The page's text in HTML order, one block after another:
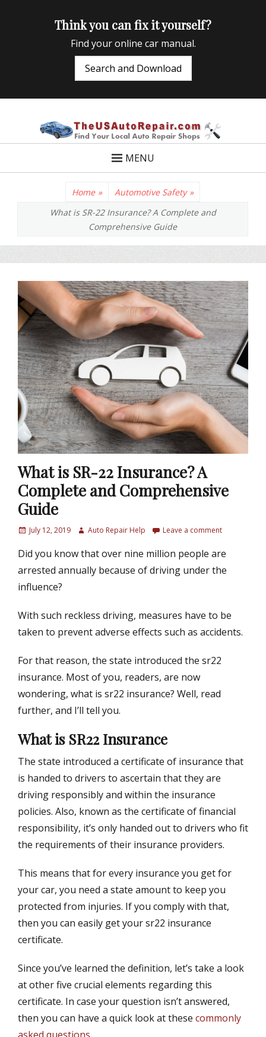
Think you can fix it yourself?
Find your online car manual.
Search and Download
MENU
Home » Automotive Safety »
What is SR-22 Insurance? A Complete and
Comprehensive Guide
What is SR-22 Insurance? A
Complete and Comprehensive
Guide
P
s
t
d
n
July 12, 2019
A
t
h
Auto Repair Help Leave a comment
Did you know that over nine million people are
arrested annually because of driving under the
influence?
With such reckless driving, measures have to be
taken to prevent adverse effects such as accidents.
For that reason, the state introduced the sr22
insurance. Most of you, readers, are now
wondering, what is sr22 insurance? Well, read
further, and I’ll tell you.
What is SR22 Insurance
The state introduced a certificate of insurance that
is handed to drivers to ascertain that they are
driving responsibly and within the insurance
policies. Also, known as the certificate of financial
responsibility, it’s only handed out to drivers who fit
the requirements of their insurance providers.
This means that for every insurance you get for
your car, you need a state amount to keep you
protected from injuries. If you comply with that,
then you can easily get your sr22 insurance
certificate.
Since you’ve learned the definition, let’s take a look
at other five crucial elements regarding this
certificate. In case your question isn’t answered,
then you can have a quick look at these commonly